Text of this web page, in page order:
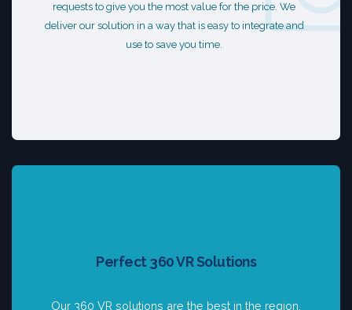
requests to give you the most value for the price. We
deliver our solution in a way that is easy to integrate and
use to save you time.
Perfect 360 VR Solutions
Our 360 VR solutions are the best in the region.